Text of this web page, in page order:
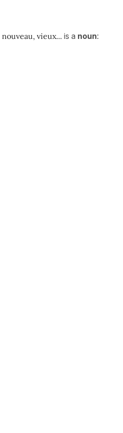
nouveau, vieux... is a noun: